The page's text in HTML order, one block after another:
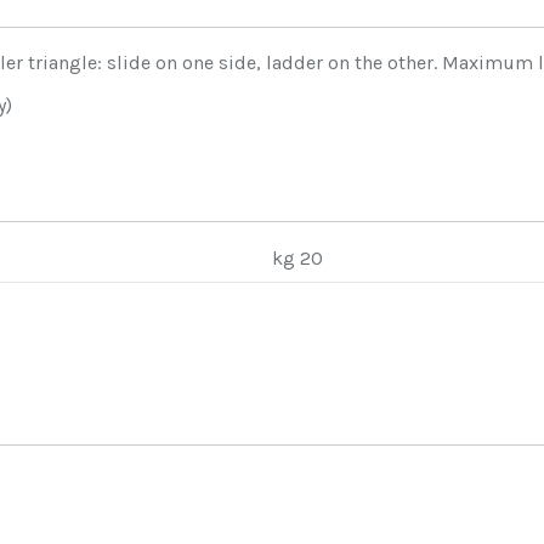
triangle: slide on one side, ladder on the other. Maximum
kg 20